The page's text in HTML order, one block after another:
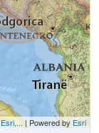
| Powered byEsri